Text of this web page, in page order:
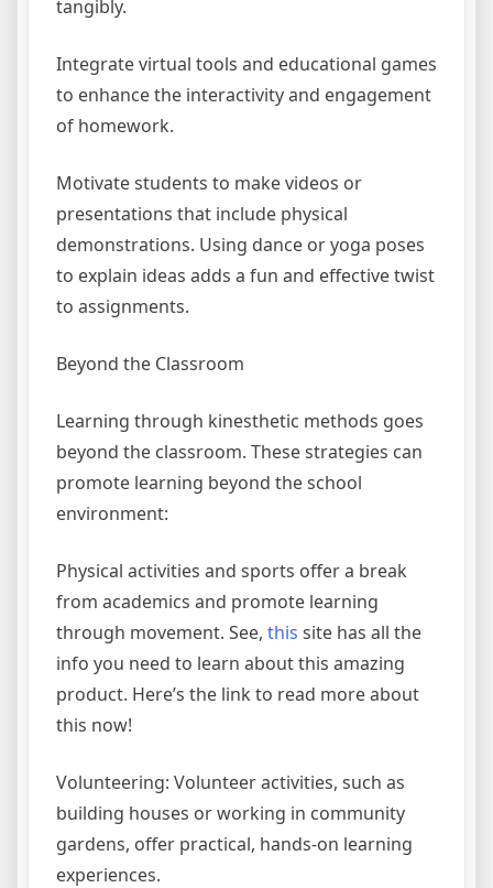
tangibly.
Integrate virtual tools and educational games
to enhance the interactivity and engagement
of homework.
Motivate students to make videos or
presentations that include physical
demonstrations. Using dance or yoga poses
to explain ideas adds a fun and effective twist
to assignments.
Beyond the Classroom
Learning through kinesthetic methods goes
beyond the classroom. These strategies can
promote learning beyond the school
environment:
Physical activities and sports offer a break
from academics and promote learning
through movement. See, this site has all the
info you need to learn about this amazing
product. Here’s the link to read more about
this now!
Volunteering: Volunteer activities, such as
building houses or working in community
gardens, offer practical, hands-on learning
experiences.